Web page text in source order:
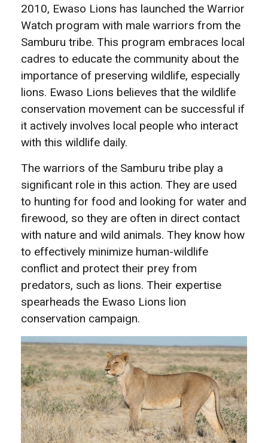
2010, Ewaso Lions has launched the Warrior
Watch program with male warriors from the
Samburu tribe. This program embraces local
cadres to educate the community about the
importance of preserving wildlife, especially
lions. Ewaso Lions believes that the wildlife
conservation movement can be successful if
it actively involves local people who interact
with this wildlife daily.
The warriors of the Samburu tribe play a
significant role in this action. They are used
to hunting for food and looking for water and
firewood, so they are often in direct contact
with nature and wild animals. They know how
to effectively minimize human-wildlife
conflict and protect their prey from
predators, such as lions. Their expertise
spearheads the Ewaso Lions lion
conservation campaign.